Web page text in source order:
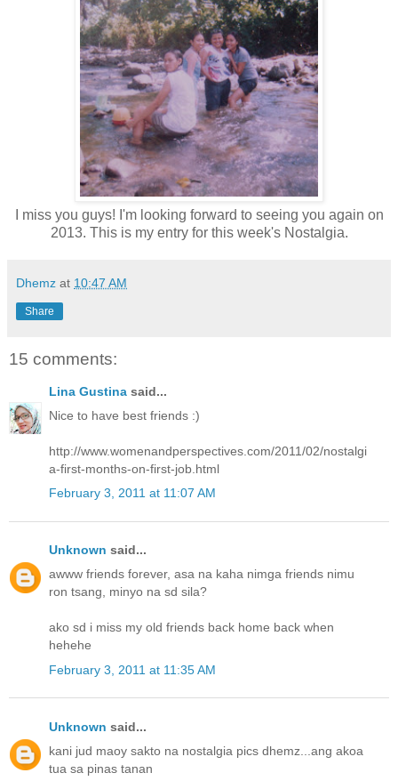
I miss you guys! I'm looking forward to seeing you again on
2013. This is my entry for this week's Nostalgia.
Dhemz at 10:47 AM
Share
15 comments:
Lina Gustina said...
Nice to have best friends :)
http://www.womenandperspectives.com/2011/02/nostalgi
a-first-months-on-first-job.html
February 3, 2011 at 11:07 AM
Unknown said...
awww friends forever, asa na kaha nimga friends nimu
ron tsang, minyo na sd sila?
ako sd i miss my old friends back home back when
hehehe
February 3, 2011 at 11:35 AM
Unknown said...
kani jud maoy sakto na nostalgia pics dhemz...ang akoa
tua sa pinas tanan